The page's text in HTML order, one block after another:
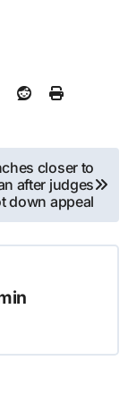
closer to
after judges
down appeal